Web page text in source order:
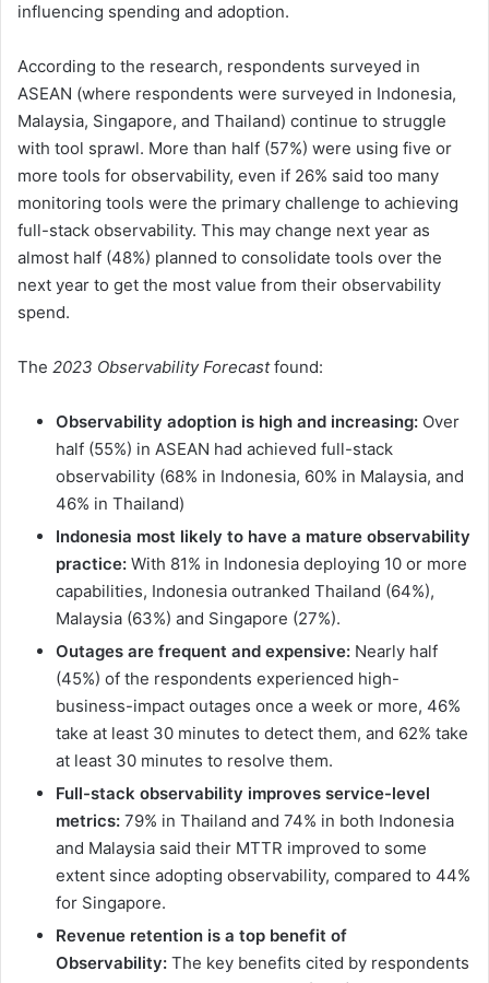
influencing spending and adoption.
According to the research, respondents surveyed in
ASEAN (where respondents were surveyed in Indonesia,
Malaysia, Singapore, and Thailand) continue to struggle
with tool sprawl. More than half (57%) were using five or
more tools for observability, even if 26% said too many
monitoring tools were the primary challenge to achieving
full-stack observability. This may change next year as
almost half (48%) planned to consolidate tools over the
next year to get the most value from their observability
spend.
The 2023 Observability Forecastfound:
Observability adoption is high and increasing: Over
half (55%) in ASEAN had achieved full-stack
observability (68% in Indonesia, 60% in Malaysia, and
46% in Thailand)
Indonesia most likely to have a mature observability
practice: With 81% in Indonesia deploying 10 or more
capabilities, Indonesia outranked Thailand (64%),
Malaysia (63%) and Singapore (27%).
Outages are frequent and expensive: Nearly half
(45%) of the respondents experienced high-
business-impact outages once a week or more, 46%
take at least 30 minutes to detect them, and 62% take
at least 30 minutes to resolve them.
Full-stack observability improves service-level
metrics: 79% in Thailand and 74% in both Indonesia
and Malaysia said their MTTR improved to some
extent since adopting observability, compared to 44%
for Singapore.
Revenue retention is a top benefit of
Observability: The key benefits cited by respondents